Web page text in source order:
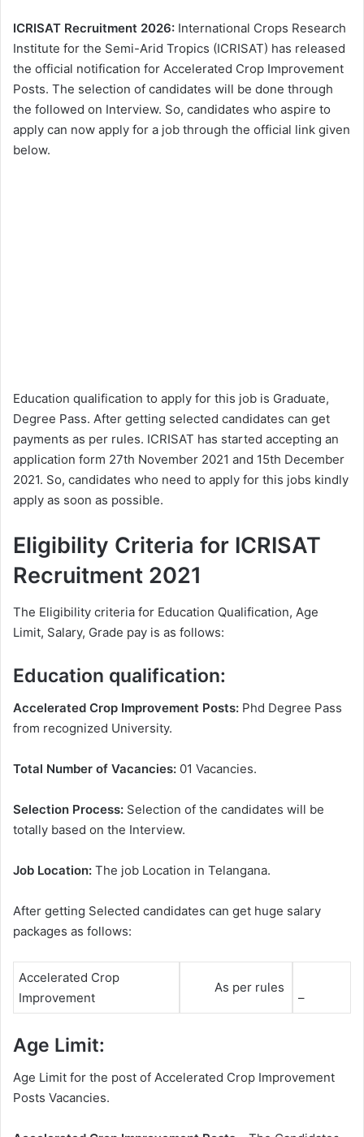
ICRISAT Recruitment 2026: International Crops Research
Institute for the Semi-Arid Tropics (ICRISAT) has released
the official notification for Accelerated Crop Improvement
Posts. The selection of candidates will be done through
the followed on Interview. So, candidates who aspire to
apply can now apply for a job through the official link given
below.
Education qualification to apply for this job is Graduate,
Degree Pass. After getting selected candidates can get
payments as per rules. ICRISAT has started accepting an
application form 27th November 2021 and 15th December
2021. So, candidates who need to apply for this jobs kindly
apply as soon as possible.
Eligibility Criteria for ICRISAT
Recruitment 2021
The Eligibility criteria for Education Qualification, Age
Limit, Salary, Grade pay is as follows:
Education qualification:
Accelerated Crop Improvement Posts: Phd Degree Pass
from recognized University.
Total Number of Vacancies: 01 Vacancies.
Selection Process: Selection of the candidates will be
totally based on the Interview.
Job Location: The job Location in Telangana.
After getting Selected candidates can get huge salary
packages as follows:
Accelerated Crop
Improvement
As per rules
–
Age Limit:
Age Limit for the post of Accelerated Crop Improvement
Posts Vacancies.